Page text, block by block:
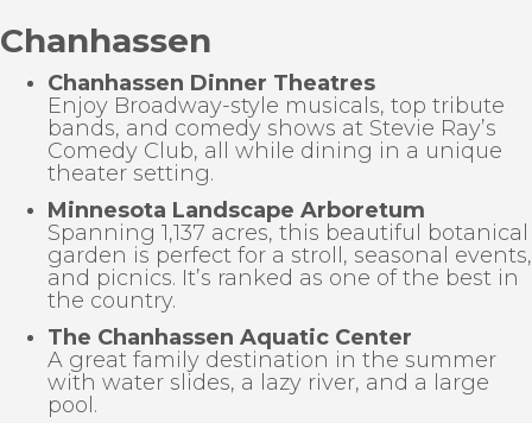
Chanhassen
Chanhassen Dinner Theatres
Enjoy Broadway-style musicals, top tribute
bands, and comedy shows at Stevie Ray’s
Comedy Club, all while dining in a unique
theater setting.
Minnesota Landscape Arboretum
Spanning 1,137 acres, this beautiful botanical
garden is perfect for a stroll, seasonal events,
and picnics. It’s ranked as one of the best in
the country.
The Chanhassen Aquatic Center
A great family destination in the summer
with water slides, a lazy river, and a large
pool.